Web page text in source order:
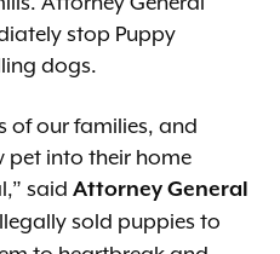
stop Puppy
dogs.
of our families, and
pet into their home
said Attorney General
sold puppies to